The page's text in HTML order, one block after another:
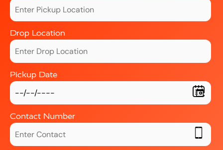
Drop Location
Pickup Date
Contact Number